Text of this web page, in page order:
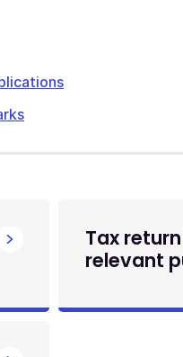
Tax
relevant